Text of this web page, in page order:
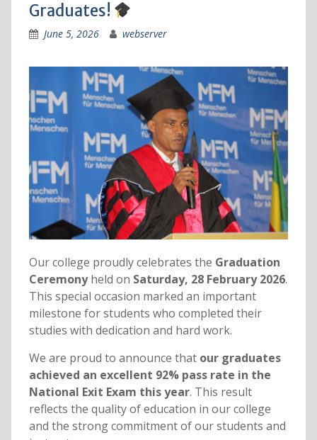
Graduates!
June 5, 2026 webserver
Our college proudly celebrates the Graduation
Ceremonyheld on Saturday, 28 February 2026.
This special occasion marked an important
milestone for students who completed their
studies with dedication and hard work.
We are proud to announce that our graduates
achieved an excellent 92% pass rate in the
National Exit Exam this year. This result
reflects the quality of education in our college
and the strong commitment of our students and